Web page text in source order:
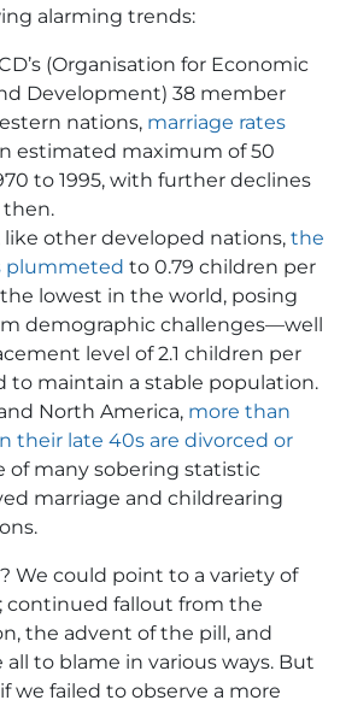
alarming trends:
(Organisation for Economic
Development) 38 member
nations, marriage rates
estimated maximum of 50
to 1995, with further declines
then.
like other developed nations, the
plummeted to 0.79 children per
lowest in the world, posing
demographic challenges​—well
level of 2.1 children per
to maintain a stable population.
North America, more than
their late 40s are divorced or
of many sobering statistic
marriage and childrearing
We could point to a variety of
continued fallout from the
the advent of the pill, and
all to blame in various ways. But
we failed to observe a more